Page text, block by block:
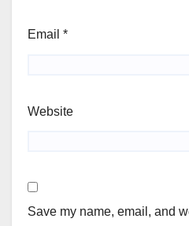
Email *
Website
Save my name, email, and